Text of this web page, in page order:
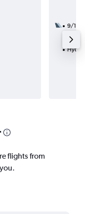
9/12
22h
flights from